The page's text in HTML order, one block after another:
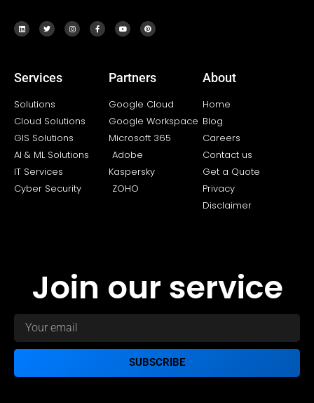
Services
Solutions
Cloud Solutions
GIS Solutions
AI & ML Solutions
IT Services
Cyber Security
Partners
Google Cloud
Google Workspace
Microsoft 365
Adobe
Kaspersky
ZOHO
About
Home
Blog
Careers
Contact us
Get a Quote
Privacy
Disclaimer
Join our service
SUBSCRIBE